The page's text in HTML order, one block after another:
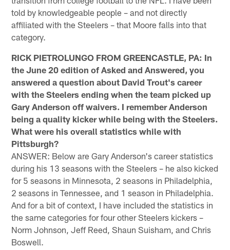
told by knowledgeable people – and not directly
affiliated with the Steelers – that Moore falls into that
category.
RICK PIETROLUNGO FROM GREENCASTLE, PA: In
the June 20 edition of Asked and Answered, you
answered a question about David Trout's career
with the Steelers ending when the team picked up
Gary Anderson off waivers. I remember Anderson
being a quality kicker while being with the Steelers.
What were his overall statistics while with
Pittsburgh?
ANSWER: Below are Gary Anderson's career statistics
during his 13 seasons with the Steelers – he also kicked
for 5 seasons in Minnesota, 2 seasons in Philadelphia,
2 seasons in Tennessee, and 1 season in Philadelphia.
And for a bit of context, I have included the statistics in
the same categories for four other Steelers kickers –
Norm Johnson, Jeff Reed, Shaun Suisham, and Chris
Boswell.